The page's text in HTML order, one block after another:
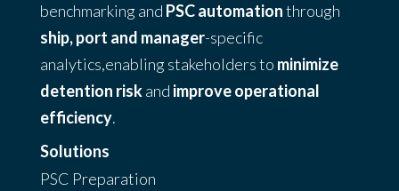
benchmarking and PSC automationthrough
ship, port and manager-specific
analytics,enabling stakeholders to minimize
detention riskand improve operational
efficiency.
Solutions
PSC Preparation